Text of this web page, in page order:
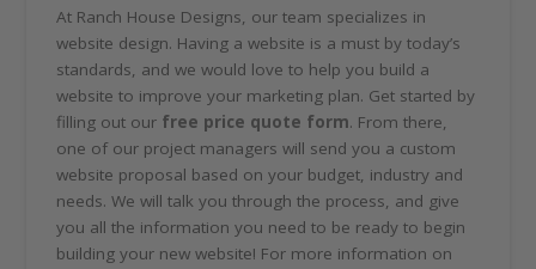
At Ranch House Designs, our team specializes in
website design. Having a website is a must by today’s
standards, and we would love to help you build a
website to improve your marketing plan. Get started by
filling out our free price quote form. From there,
one of our project managers will send you a custom
website proposal based on your budget, industry and
needs. We will talk you through the process, and give
you all the information you need to be ready to begin
building your new website! For more information on